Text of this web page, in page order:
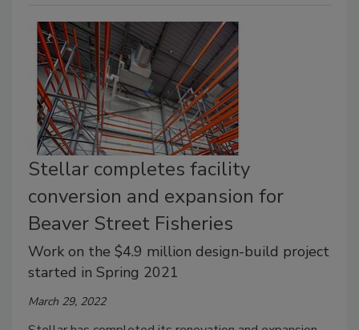
Stellar completes facility
conversion and expansion for
Beaver Street Fisheries
Work on the $4.9 million design-build project
started in Spring 2021
March 29, 2022